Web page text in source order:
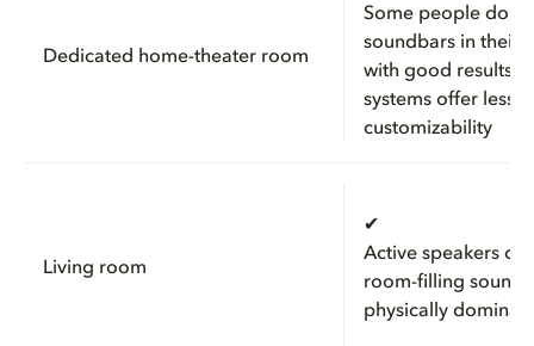
Dedicated home-theater room
Some people do
soundbars in their
with good results,
systems offer less
customizability
Living room
✔
Active speakers
room-filling sound
physically